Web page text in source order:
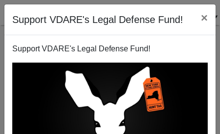
Support VDARE's Legal Defense Fund! ×
Support VDARE's Legal Defense Fund!